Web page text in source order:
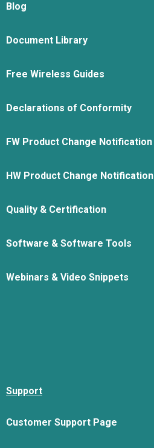
Blog
Document Library
Free Wireless Guides
Declarations of Conformity
FW Product Change Notification
HW Product Change Notification
Quality & Certification
Software & Software Tools
Webinars & Video Snippets
Support
Customer Support Page